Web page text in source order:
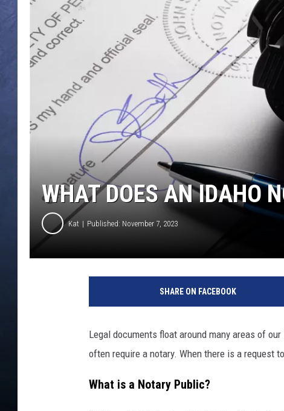
TASTE OF COUNTRY
CLAY MODEN
BRETT ALAN
TARA HOLLEY
ON DEMAND
WHAT DOES AN IDAHO
Kat Published: November 7, 2023
SHARE ON FACEBOOK
Legal documents float around many areas of
often require a notary. When there is a request
What is a Notary Public?